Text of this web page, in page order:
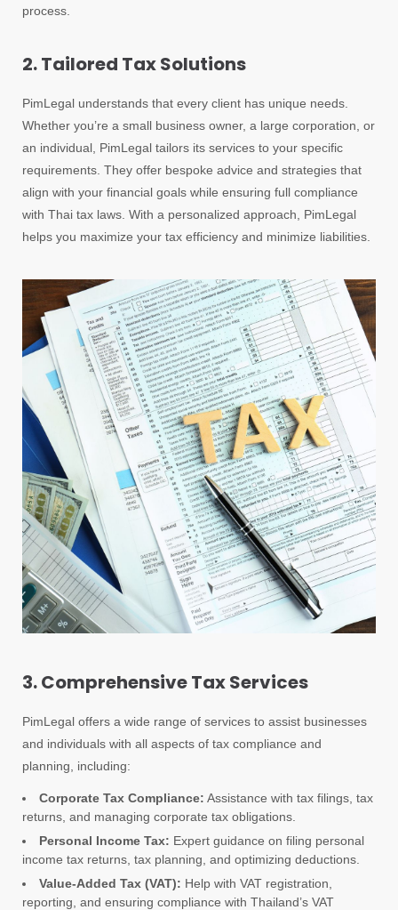
process.
2. Tailored Tax Solutions
PimLegal understands that every client has unique needs.
Whether you’re a small business owner, a large corporation, or
an individual, PimLegal tailors its services to your specific
requirements. They offer bespoke advice and strategies that
align with your financial goals while ensuring full compliance
with Thai tax laws. With a personalized approach, PimLegal
helps you maximize your tax efficiency and minimize liabilities.
3. Comprehensive Tax Services
PimLegal offers a wide range of services to assist businesses
and individuals with all aspects of tax compliance and
planning, including:
Corporate Tax Compliance: Assistance with tax filings, tax
returns, and managing corporate tax obligations.
Personal Income Tax: Expert guidance on filing personal
income tax returns, tax planning, and optimizing deductions.
Value-Added Tax (VAT): Help with VAT registration,
reporting, and ensuring compliance with Thailand’s VAT